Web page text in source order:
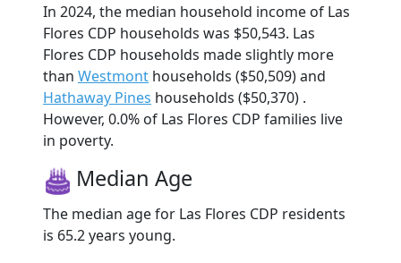
In 2024, the median household income of Las
Flores CDP households was $50,543. Las
Flores CDP households made slightly more
than Westmont households ($50,509) and
Hathaway Pines households ($50,370) .
However, 0.0% of Las Flores CDP families live
in poverty.
Median Age
The median age for Las Flores CDP residents
is 65.2 years young.